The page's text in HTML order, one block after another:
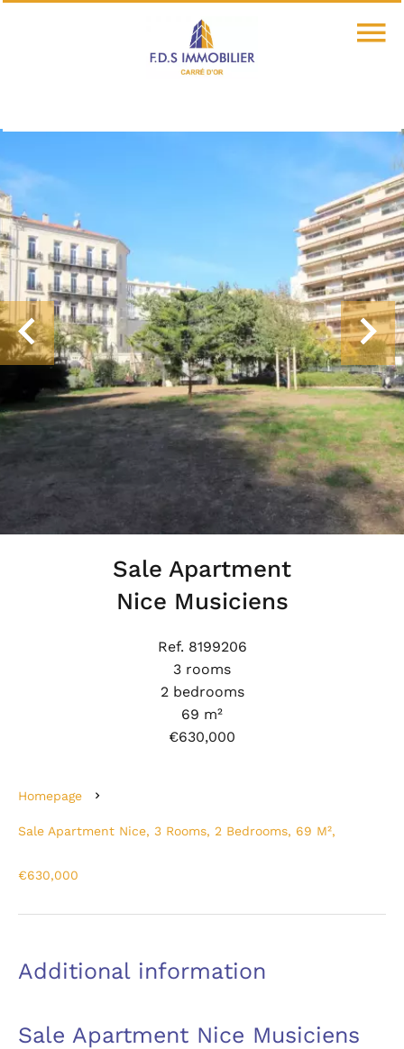
Sale Apartment
Nice Musiciens
Ref. 8199206
3 rooms
2 bedrooms
69 m²
€630,000
Homepage
Sale Apartment Nice, 3 Rooms, 2 Bedrooms, 69 M²,
€630,000
Additional information
Sale Apartment Nice Musiciens